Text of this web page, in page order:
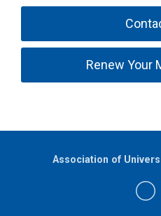
Renew Your
Association of